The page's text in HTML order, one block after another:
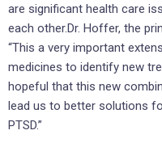
are significant health care
each other.Dr. Hoffer, the
“This a very important
medicines to identify new
hopeful that this new
lead us to better solutions
PTSD.”